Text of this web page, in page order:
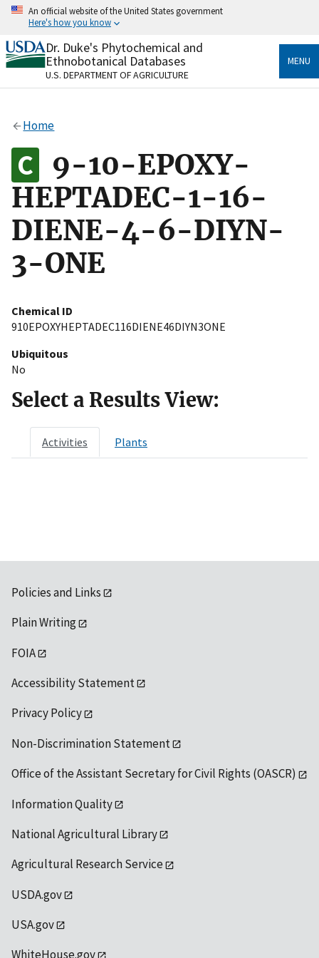
Skip
content
An official website of the United States government
Here's how you know
Official websites use .gov
A.govwebsite belongs to an official government
organization in the United States.
Alock
to the .gov website. Share sensitive information only
on official, secure websites.
Dr. Duke's Phytochemical and
Ethnobotanical Databases
U.S. DEPARTMENT OF AGRICULTURE
MENU
Home
9-10-EPOXY-
HEPTADEC-1-16-
DIENE-4-6-DIYN-
3-ONE
Chemical ID
910EPOXYHEPTADEC116DIENE46DIYN3ONE
Ubiquitous
No
Select a Results View:
Activities Plants
Policies and Links
Plain Writing
FOIA
Accessibility Statement
Privacy Policy
Non-Discrimination Statement
Office of the Assistant Secretary for Civil Rights (OASCR)
Information Quality
National Agricultural Library
Agricultural Research Service
USDA.gov
USA.gov
WhiteHouse.gov